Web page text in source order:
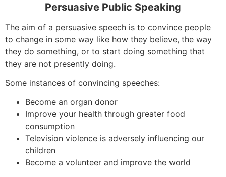
Persuasive Public Speaking
The aim of a persuasive speech is to convince people
to change in some way like how they believe, the way
they do something, or to start doing something that
they are not presently doing.
Some instances of convincing speeches:
Become an organ donor
Improve your health through greater food
consumption
Television violence is adversely influencing our
children
Become a volunteer and improve the world